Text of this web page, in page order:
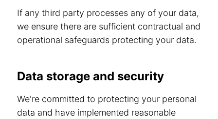
If any third party processes any of your data,
we ensure there are sufficient contractual and
operational safeguards protecting your data.
Data storage and security
We're committed to protecting your personal
data and have implemented reasonable